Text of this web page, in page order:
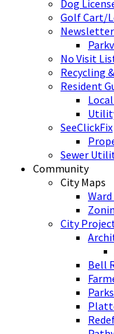
Dog
Golf Cart/
No Visit
Recycling
Resident
SeeClickFix
Sewer
Community
City Maps
Ward
City
Bell